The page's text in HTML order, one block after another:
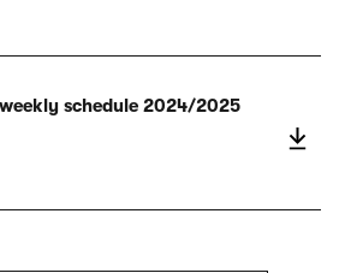
schedule 2024/2025